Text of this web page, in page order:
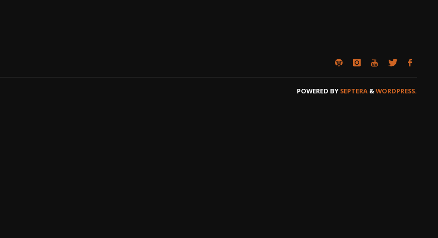
POWERED BY SEPTERA &WORDPRESS.